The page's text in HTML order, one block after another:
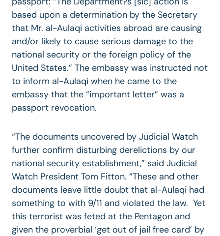
based upon a determination by the Secretary
that Mr. al-Aulaqi activities abroad are causing
and/or likely to cause serious damage to the
national security or the foreign policy of the
United States.” The embassy was instructed not
to inform al-Aulaqi when he came to the
embassy that the “important letter” was a
passport revocation.
“The documents uncovered by Judicial Watch
further confirm disturbing derelictions by our
national security establishment,” said Judicial
Watch President Tom Fitton. “These and other
documents leave little doubt that al-Aulaqi had
something to with 9/11 and violated the law. Yet
this terrorist was feted at the Pentagon and
given the proverbial ‘get out of jail free card’ by